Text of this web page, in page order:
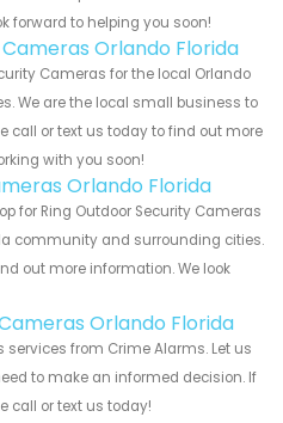
forward to helping you soon!
Orlando Florida
Cameras for the local Orlando
We are the local small business to
call or text us today to find out more
with you soon!
Orlando Florida
for Ring Outdoor Security Cameras
community and surrounding cities.
out more information. We look
Orlando Florida
from Crime Alarms. Let us
to make an informed decision. If
call or text us today!